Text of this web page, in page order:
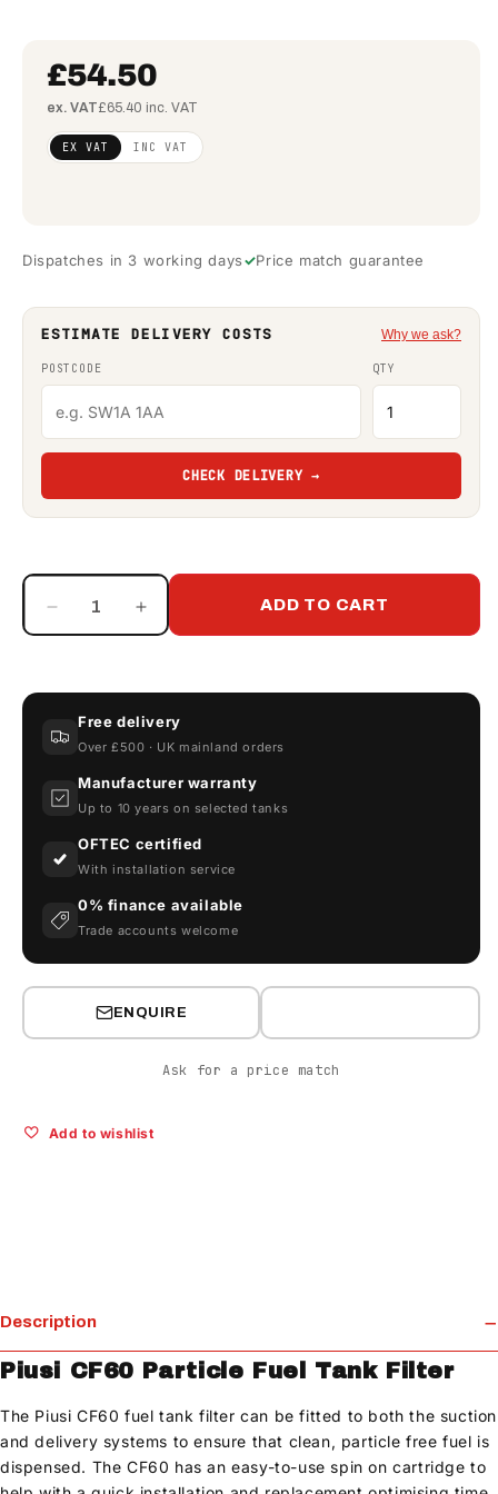
£54.50
ex. VAT£65.40 inc. VAT
Regular
price
£44.31
(exEX VAT INC VAT
Dispatches in 3 working days Price match guarantee
ESTIMATE DELIVERY COSTS Why we ask?
POSTCODE QTY
CHECK DELIVERY →
Decrease
quantity
Canister
Fuel
Filter
Increase
quantity
Canister
Fuel
Filter
ADD TO CART
Free delivery
Over £500 · UK mainland orders
Manufacturer warranty
Up to 10 years on selected tanks
OFTEC certified
With installation service
0% finance available
Trade accounts welcome
ENQUIRE
Ask for a price match
Add to wishlist
Description
Piusi CF60 Particle Fuel Tank Filter
The Piusi CF60 fuel tank filter can be fitted to both the suction
and delivery systems to ensure that clean, particle free fuel is
dispensed. The CF60 has an easy-to-use spin on cartridge to